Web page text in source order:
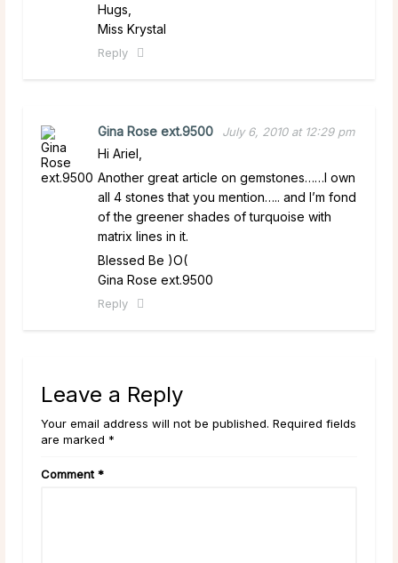
Hugs,
Miss Krystal
Reply
Gina Rose ext.9500 July 6, 2010 at 12:29 pm
Hi Ariel,
Another great article on gemstones……I own
all 4 stones that you mention….. and I’m fond
of the greener shades of turquoise with
matrix lines in it.
Blessed Be )O(
Gina Rose ext.9500
Reply
Leave a Reply
Your email address will not be published. Required fields
are marked *
Comment *